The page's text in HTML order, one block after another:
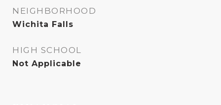
NEIGHBORHOOD
Wichita Falls
HIGH SCHOOL
Not Applicable